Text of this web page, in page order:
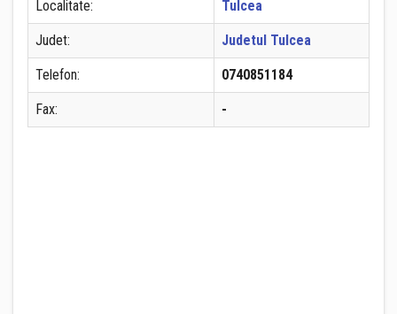
Localitate: Tulcea
Judet: Judetul Tulcea
Telefon: 0740851184
Fax: -